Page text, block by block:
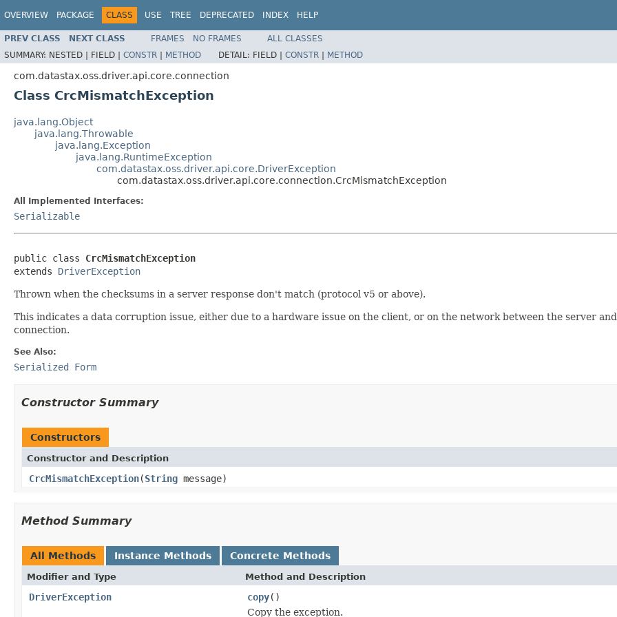
OVERVIEW PACKAGE CLASS USE TREE DEPRECATED INDEX HELP
PREV CLASS NEXT CLASS FRAMES NO FRAMES
ALL CLASSES
SUMMARY: NESTED | FIELD | CONSTR | METHOD DETAIL: FIELD | CONSTR | METHOD
com.datastax.oss.driver.api.core.connection
Class CrcMismatchException
java.lang.Object
java.lang.Throwable
java.lang.Exception
java.lang.RuntimeException
com.datastax.oss.driver.api.core.DriverException
com.datastax.oss.driver.api.core.connection.CrcMismatchException
All Implemented Interfaces:
Serializable
public class CrcMismatchException
extends DriverException
Thrown when the checksums in a server response don't match (protocol v5 or above).
This indicates a data corruption issue, either due to a hardware issue on the client, or on the network between the server
connection.
See Also:
Serialized Form
Constructor Summary
Constructors
Constructor and Description
CrcMismatchException(String message)
Method Summary
All Methods Instance Methods Concrete Methods
Modifier and Type Method and Description
DriverException copy()
Copy the exception.